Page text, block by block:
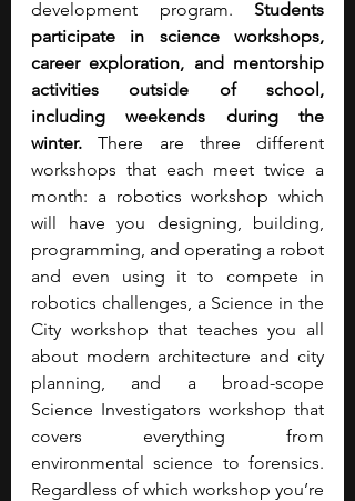
development program. Students
participate in science workshops,
career exploration, and mentorship
activities outside of school,
including weekends during the
winter. There are three different
workshops that each meet twice a
month: a robotics workshop which
will have you designing, building,
programming, and operating a robot
and even using it to compete in
robotics challenges, a Science in the
City workshop that teaches you all
about modern architecture and city
planning, and a broad-scope
Science Investigators workshop that
covers everything from
environmental science to forensics.
Regardless of which workshop you’re